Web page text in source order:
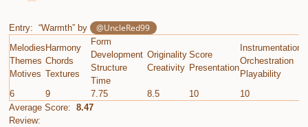
Entry: “Warmth” by @UncleRed99
Melodies
Themes
Motives
Harmony
Chords
Textures
Form
Development
Structure
Time
Originality
Creativity
Score
Presentation
Instrumentation
Orchestration
Playability
6
9 7.75 8.5 10 10
Average Score: 8.47
Review: